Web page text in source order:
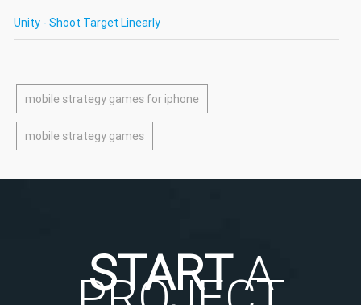
Unity - Shoot Target Linearly
mobile strategy games for iphone
mobile strategy games
STARTA